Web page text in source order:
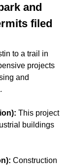
and
filed
to a trail in
projects
and
This project
buildings
Construction